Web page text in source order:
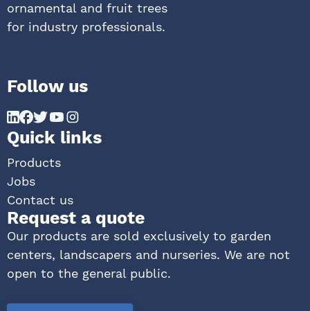
ornamental and fruit trees
for industry professionals.
Follow us
Quick links
Products
Jobs
Contact us
Request a quote
Our products are sold exclusively to garden
centers, landscapers and nurseries. We are not
open to the general public.